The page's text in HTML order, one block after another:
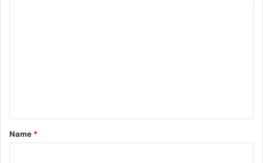
*
Name *